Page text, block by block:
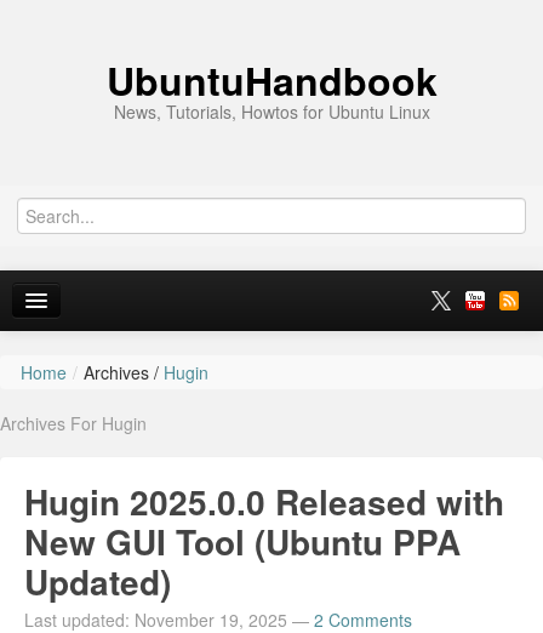
UbuntuHandbook
News, Tutorials, Howtos for Ubuntu Linux
Home
Ubuntu 26.10
Ubuntu PPAs
Install Ubuntu 26.04
Home / Archives / Hugin
Archives For Hugin
Hugin 2025.0.0 Released with
New GUI Tool (Ubuntu PPA
Updated)
Last updated: November 19, 2025 — 2 Comments